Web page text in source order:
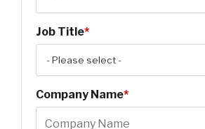
Job Title*
Company Name*